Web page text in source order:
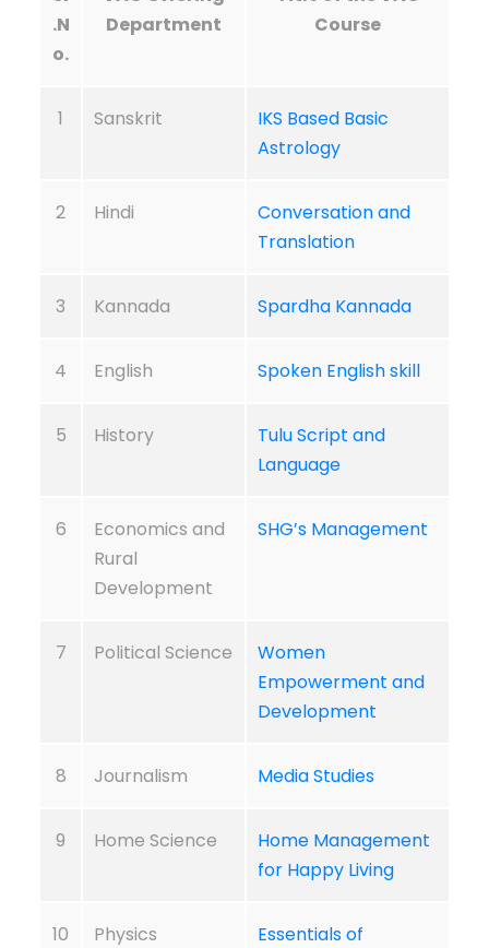
.N
o.
Department
Course
1 Sanskrit
IKS Based Basic
Astrology
2 Hindi
Conversation and
Translation
3 Kannada Spardha Kannada
4 English Spoken English skill
5 History
Tulu Script and
Language
6
Economics and
Rural
Development
SHG’s Management
7 Political Science
Women
Empowerment and
Development
8 Journalism Media Studies
9 Home Science
Home Management
for Happy Living
10 Physics
Essentials of